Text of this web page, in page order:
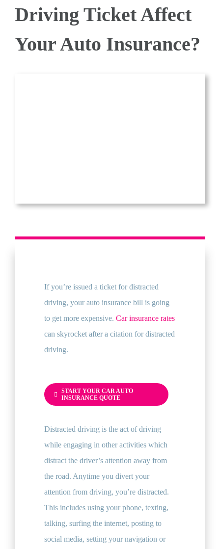
Driving Ticket Affect
Your Auto Insurance?
If you’re issued a ticket for distracted
driving, your auto insurance bill is going
to get more expensive. Car insurance rates
can skyrocket after a citation for distracted
driving.
START YOUR CAR AUTO
INSURANCE QUOTE
Distracted driving is the act of driving
while engaging in other activities which
distract the driver’s attention away from
the road. Anytime you divert your
attention from driving, you’re distracted.
This includes using your phone, texting,
talking, surfing the internet, posting to
social media, setting your navigation or